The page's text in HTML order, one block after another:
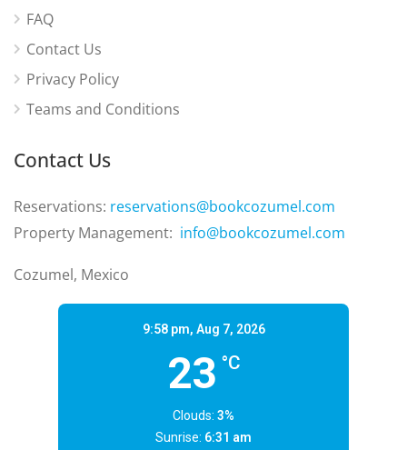
FAQ
Contact Us
Privacy Policy
Teams and Conditions
Contact Us
Reservations: reservations@bookcozumel.com
Property Management: info@bookcozumel.com
Cozumel, Mexico
9:58 pm, Aug 7, 2026
23 °C
Clouds: 3%
Sunrise: 6:31 am